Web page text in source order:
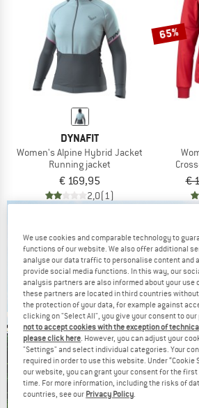
DYNAFIT
Women's Alpine Hybrid Jacket
Running jacket
€ 169,95
2,0(1)
65%
€
We use cookies and comparable technology to
functions of our website. We also offer additional
analyse our data traffic to personalise content and
provide social media functions. In this way, our
analysis partners are also informed about your use
these partners are located in third countries
the protection of your data, for example against
clicking on "Select All", you give your consent to our
not to accept cookies with the exception of
please click here . However, you can adjust your
"Settings" and select individual categories. Your
required in order to use this website. Under “Cookie
our website, you can grant your consent for the
time. For more information, including the risks of
countries, see our Privacy Policy